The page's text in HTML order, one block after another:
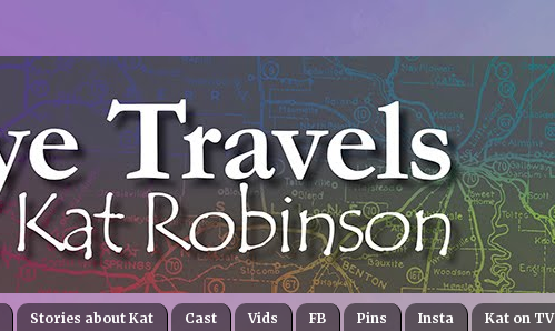
Stories about Kat Cast Vids FB Pins Insta Kat on TV